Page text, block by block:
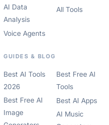
AI Data
Analysis
Voice Agents
All Tools
GUIDES & BLOG
Best AI Tools
2026
Best Free AI
Image
Best Free AI
Tools
Best AI Apps
AI Music